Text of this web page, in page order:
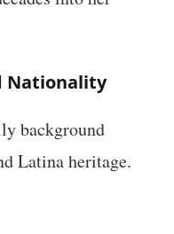
Nationality
background
Latina heritage.